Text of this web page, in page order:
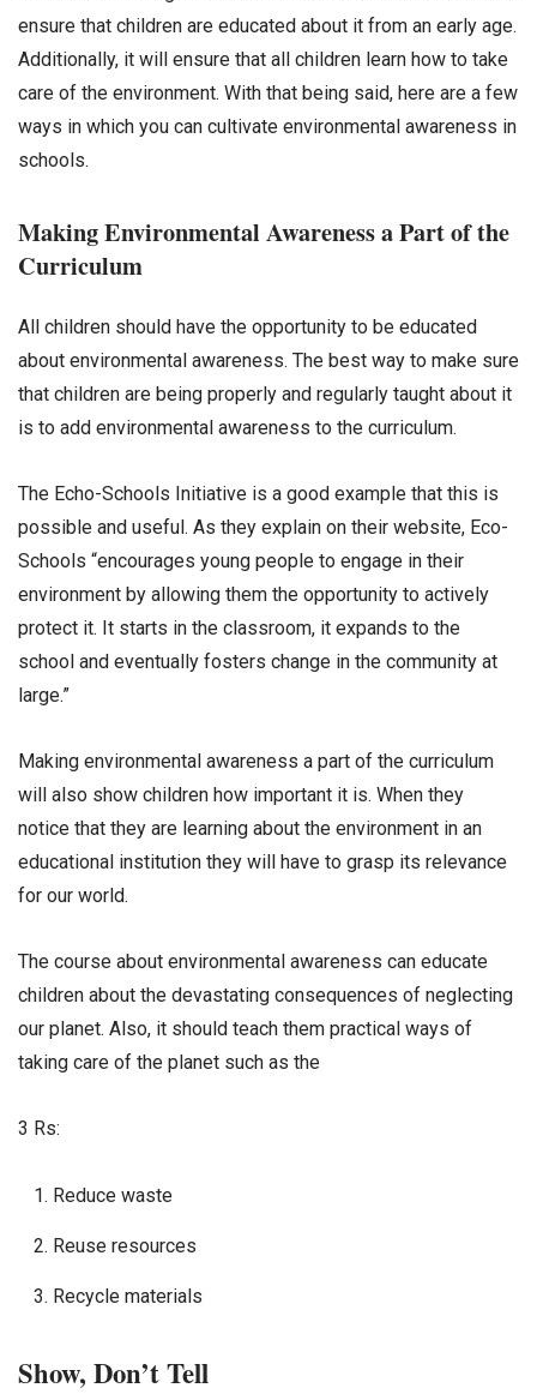
ensure that children are educated about it from an early age.
Additionally, it will ensure that all children learn how to take
care of the environment. With that being said, here are a few
ways in which you can cultivate environmental awareness in
schools.
Making Environmental Awareness a Part of the
Curriculum
All children should have the opportunity to be educated
about environmental awareness. The best way to make sure
that children are being properly and regularly taught about it
is to add environmental awareness to the curriculum.
The Echo-Schools Initiative is a good example that this is
possible and useful. As they explain on their website, Eco-
Schools “encourages young people to engage in their
environment by allowing them the opportunity to actively
protect it. It starts in the classroom, it expands to the
school and eventually fosters change in the community at
large.”
Making environmental awareness a part of the curriculum
will also show children how important it is. When they
notice that they are learning about the environment in an
educational institution they will have to grasp its relevance
for our world.
The course about environmental awareness can educate
children about the devastating consequences of neglecting
our planet. Also, it should teach them practical ways of
taking care of the planet such as the
3 Rs:
Reduce waste
Reuse resources
Recycle materials
Show, Don’t Tell